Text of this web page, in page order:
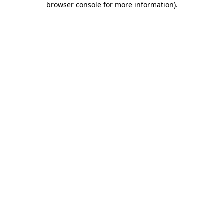
browser console for more information).